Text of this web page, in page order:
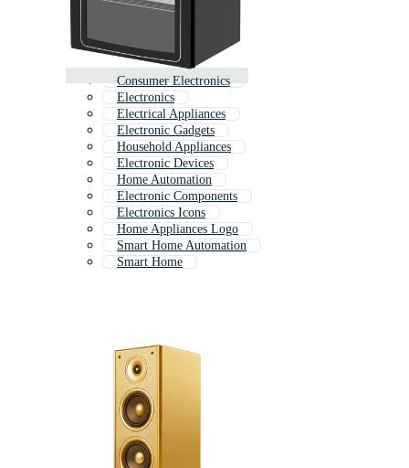
Consumer Electronics
Electronics
Electrical Appliances
Electronic Gadgets
Household Appliances
Electronic Devices
Home Automation
Electronic Components
Electronics Icons
Home Appliances Logo
Smart Home Automation
Smart Home